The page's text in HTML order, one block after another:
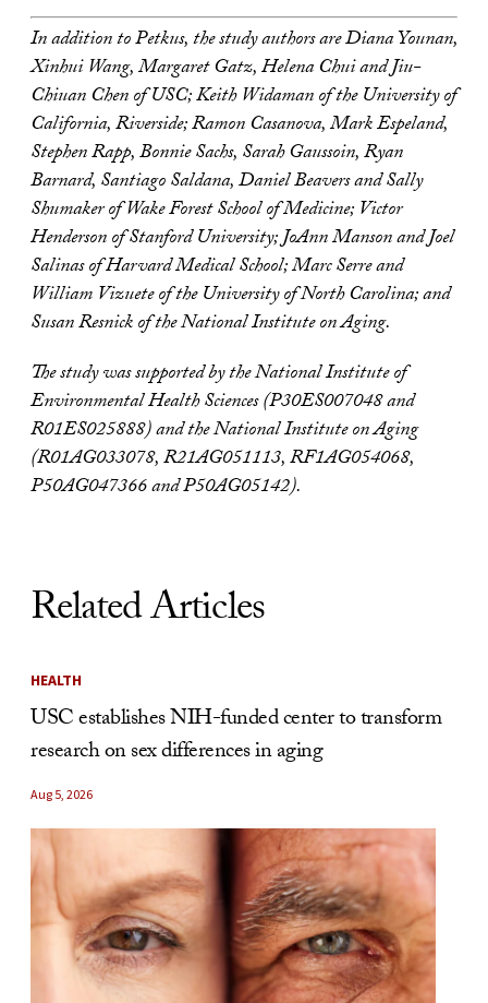
In addition to Petkus, the study authors are Diana Younan,
Xinhui Wang, Margaret Gatz, Helena Chui and Jiu-
Chiuan Chen of USC; Keith Widaman of the University of
California, Riverside; Ramon Casanova, Mark Espeland,
Stephen Rapp, Bonnie Sachs, Sarah Gaussoin, Ryan
Barnard, Santiago Saldana, Daniel Beavers and Sally
Shumaker of Wake Forest School of Medicine; Victor
Henderson of Stanford University; JoAnn Manson and Joel
Salinas of Harvard Medical School; Marc Serre and
William Vizuete of the University of North Carolina; and
Susan Resnick of the National Institute on Aging.
The study was supported by the National Institute of
Environmental Health Sciences (P30ES007048 and
R01ES025888) and the National Institute on Aging
(R01AG033078, R21AG051113, RF1AG054068,
P50AG047366 and P50AG05142).
Related Articles
HEALTH
USC establishes NIH-funded center to transform
research on sex differences in aging
Aug 5, 2026